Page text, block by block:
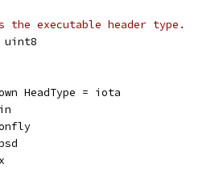
the executable header type.
uint8
HeadType = iota